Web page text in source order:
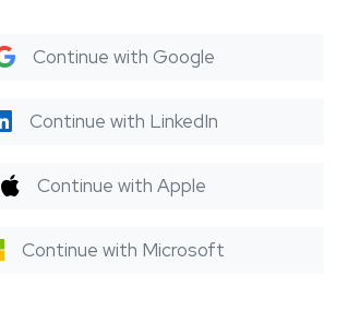
Continue with Google
Continue with LinkedIn
Continue with Apple
Continue with Microsoft